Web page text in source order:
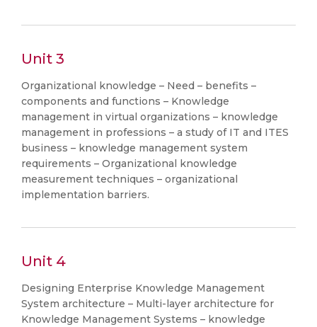
Unit 3
Organizational knowledge – Need – benefits –
components and functions – Knowledge
management in virtual organizations – knowledge
management in professions – a study of IT and ITES
business – knowledge management system
requirements – Organizational knowledge
measurement techniques – organizational
implementation barriers.
Unit 4
Designing Enterprise Knowledge Management
System architecture – Multi-layer architecture for
Knowledge Management Systems – knowledge